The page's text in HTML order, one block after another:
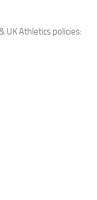
UK Athletics policies: